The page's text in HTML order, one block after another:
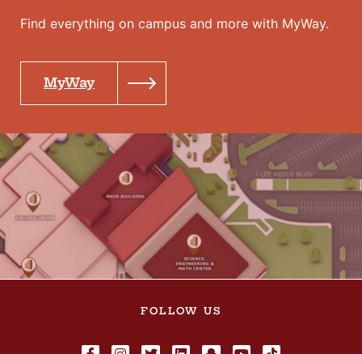
Find everything on campus and more with MyWay.
MyWay
FOLLOW US